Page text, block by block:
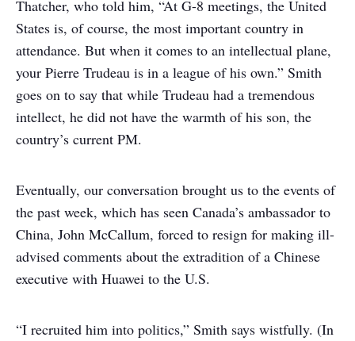
Thatcher, who told him, “At G-8 meetings, the United
States is, of course, the most important country in
attendance. But when it comes to an intellectual plane,
your Pierre Trudeau is in a league of his own.” Smith
goes on to say that while Trudeau had a tremendous
intellect, he did not have the warmth of his son, the
country’s current PM.
Eventually, our conversation brought us to the events of
the past week, which has seen Canada’s ambassador to
China, John McCallum, forced to resign for making ill-
advised comments about the extradition of a Chinese
executive with Huawei to the U.S.
“I recruited him into politics,” Smith says wistfully. (In